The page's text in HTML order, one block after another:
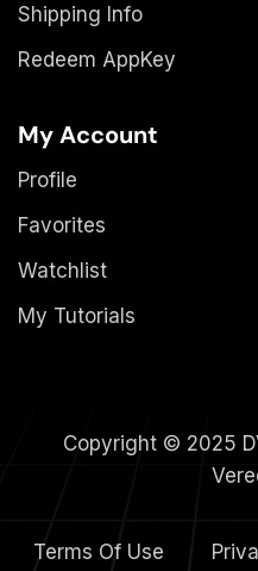
Shipping Info
Redeem AppKey
My Account
Profile
Favorites
Watchlist
My Tutorials
Copyright © 2025
Terms Of Use